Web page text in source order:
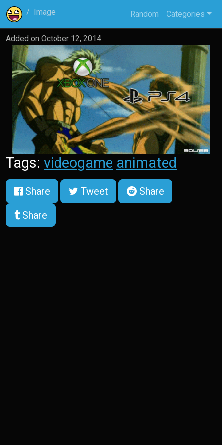
Image Random Categories
Added on October 12, 2014
Tags: videogame animated
Share Tweet
Share
Share